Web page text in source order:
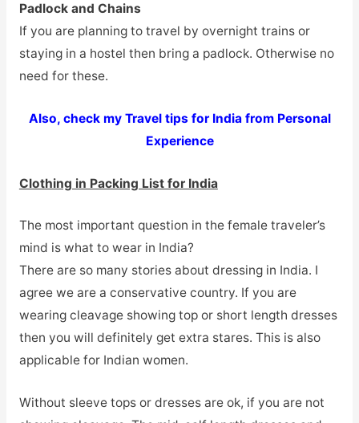
Padlock and Chains
If you are planning to travel by overnight trains or
staying in a hostel then bring a padlock. Otherwise no
need for these.
Also, check my Travel tips for India from Personal
Experience
Clothing in Packing List for India
The most important question in the female traveler’s
mind is what to wear in India?
There are so many stories about dressing in India. I
agree we are a conservative country. If you are
wearing cleavage showing top or short length dresses
then you will definitely get extra stares. This is also
applicable for Indian women.
Without sleeve tops or dresses are ok, if you are not